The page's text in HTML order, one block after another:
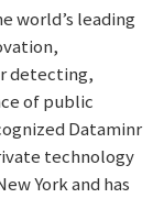
world’s leading
detecting,
of public
Dataminr
technology
York and has